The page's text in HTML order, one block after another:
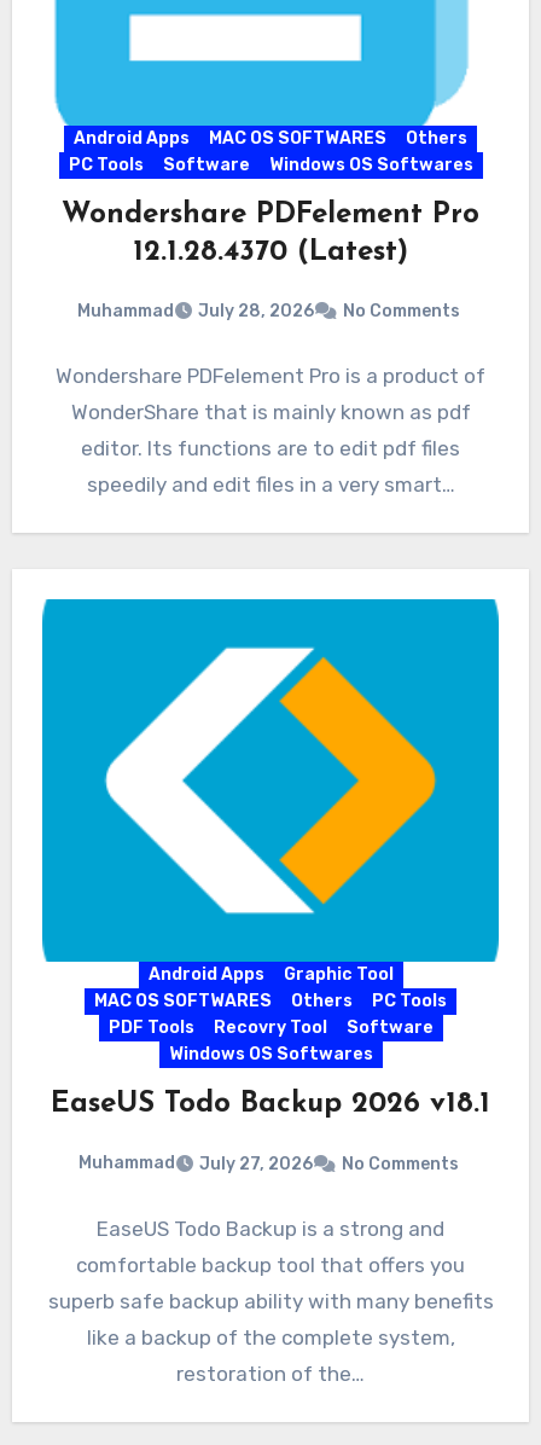
Android Apps MAC OS SOFTWARES
Others
PC Tools
Software Windows OS Softwares
Wondershare PDFelement Pro
12.1.28.4370 (Latest)
Muhammad July 28, 2026 No Comments
Wondershare PDFelement Pro is a product of
WonderShare that is mainly known as pdf
editor. Its functions are to edit pdf files
speedily and edit files in a very smart…
Android Apps
Graphic Tool
MAC OS SOFTWARES
Others
PC Tools
PDF Tools
Recovry Tool
Software
Windows OS Softwares
EaseUS Todo Backup 2026 v18.1
Muhammad July 27, 2026 No Comments
EaseUS Todo Backup is a strong and
comfortable backup tool that offers you
superb safe backup ability with many benefits
like a backup of the complete system,
restoration of the…